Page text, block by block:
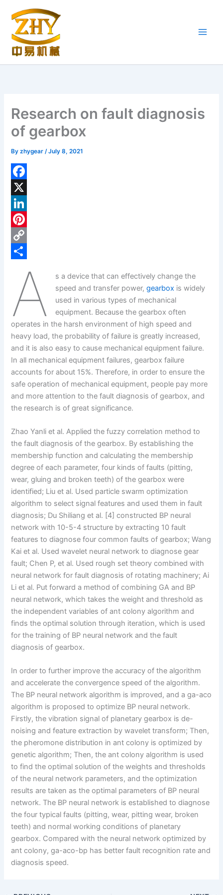
content
Research on fault diagnosis
of gearbox
Byzhygear/July 8, 2021
F
a
c
e
b
X
L
n
I
n
P
r
e
s
t
C
L
i
n
k
r
eA
s a device that can effectively change the
speed and transfer power, gearbox is widely
used in various types of mechanical
equipment. Because the gearbox often
operates in the harsh environment of high speed and
heavy load, the probability of failure is greatly increased,
and it is also easy to cause mechanical equipment failure.
In all mechanical equipment failures, gearbox failure
accounts for about 15%. Therefore, in order to ensure the
safe operation of mechanical equipment, people pay more
and more attention to the fault diagnosis of gearbox, and
the research is of great significance.
Zhao Yanli et al. Applied the fuzzy correlation method to
the fault diagnosis of the gearbox. By establishing the
membership function and calculating the membership
degree of each parameter, four kinds of faults (pitting,
wear, gluing and broken teeth) of the gearbox were
identified; Liu et al. Used particle swarm optimization
algorithm to select signal features and used them in fault
diagnosis; Du Shiliang et al. [4] constructed BP neural
network with 10-5-4 structure by extracting 10 fault
features to diagnose four common faults of gearbox; Wang
Kai et al. Used wavelet neural network to diagnose gear
fault; Chen P, et al. Used rough set theory combined with
neural network for fault diagnosis of rotating machinery; Ai
Li et al. Put forward a method of combining GA and BP
neural network, which takes the weight and threshold as
the independent variables of ant colony algorithm and
finds the optimal solution through iteration, which is used
for the training of BP neural network and the fault
diagnosis of gearbox.
In order to further improve the accuracy of the algorithm
and accelerate the convergence speed of the algorithm.
The BP neural network algorithm is improved, and a ga-aco
algorithm is proposed to optimize BP neural network.
Firstly, the vibration signal of planetary gearbox is de-
noising and feature extraction by wavelet transform; Then,
the pheromone distribution in ant colony is optimized by
genetic algorithm; Then, the ant colony algorithm is used
to find the optimal solution of the weights and thresholds
of the neural network parameters, and the optimization
results are taken as the optimal parameters of BP neural
network. The BP neural network is established to diagnose
the four typical faults (pitting, wear, pitting wear, broken
teeth) and normal working conditions of planetary
gearbox. Compared with the neural network optimized by
ant colony, ga-aco-bp has better fault recognition rate and
diagnosis speed.